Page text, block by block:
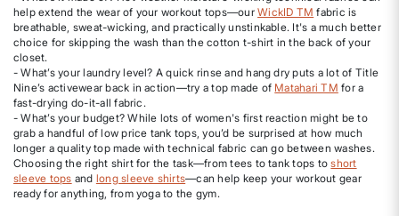
help extend the wear of your workout tops—ourWickID TM fabric is
breathable, sweat-wicking, and practically unstinkable. It's a much better
choice for skipping the wash than the cotton t-shirt in the back of your
closet.
- What’s your laundry level? A quick rinse and hang dry puts a lot of Title
Nine’s activewear back in action—try a top made of Matahari TM for a
fast-drying do-it-all fabric.
- What’s your budget? While lots of women's first reaction might be to
grab a handful of low price tank tops, you’d be surprised at how much
longer a quality top made with technical fabric can go between washes.
Choosing the right shirt for the task—from tees to tank tops toshort
sleeve tops and long sleeve shirts—can help keep your workout gear
ready for anything, from yoga to the gym.